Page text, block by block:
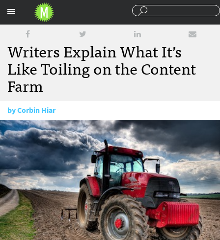
Writers Explain What It’s
Like Toiling on the Content
Farm
byCorbin Hiar
July 21, 2010